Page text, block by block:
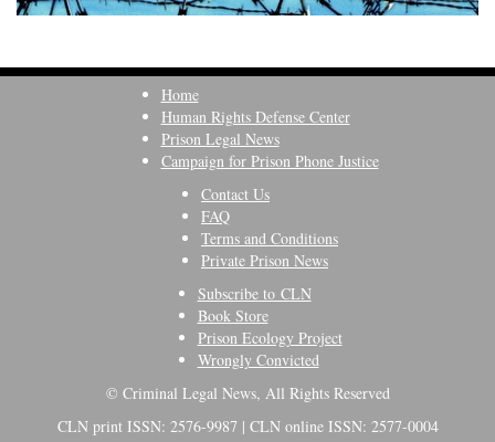
Home
Human Rights Defense Center
Prison Legal News
Campaign for Prison Phone Justice
Contact Us
FAQ
Terms and Conditions
Private Prison News
Subscribe to CLN
Book Store
Prison Ecology Project
Wrongly Convicted
© Criminal Legal News, All Rights Reserved
CLN print ISSN: 2576-9987 | CLN online ISSN: 2577-0004